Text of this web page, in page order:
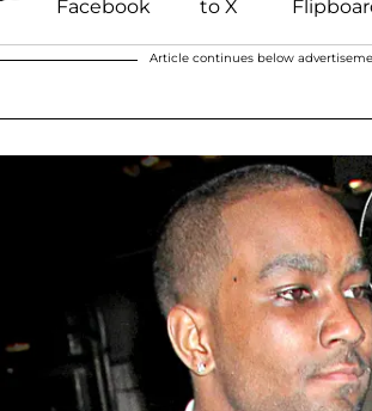
Article continues below